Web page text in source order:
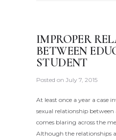
IMPROPER
BETWEEN
STUDENT
Posted on July 7, 2015
At least once a year a case
sexual relationship
comes blaring across the
Although the relationships